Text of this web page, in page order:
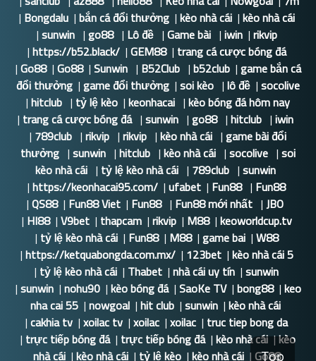
| Bongdalu |bắn cá đổi thưởng |kèo nhà cái |kèo nhà cái
|sunwin |go88 | Lô đề |Game bài |iwin |rikvip
|https://b52.black/ |GEM88 | trang cá cược bóng đá
|Go88 |Go88 |Sunwin | B52Club |b52club |game bắn cá
đổi thưởng |game đổi thưởng |soi kèo |lô đề |socolive
|hitclub | tỷ lệ kèo |keonhacai |kèo bóng đá hôm nay
| trang cá cược bóng đá |sunwin |go88 |hitclub |iwin
| 789club |rikvip |rikvip |kèo nhà cái |game bài đổi
thưởng |sunwin |hitclub |kèo nhà cái |socolive |soi
kèo nhà cái | tỷ lệ kèo nhà cái | 789club |sunwin
|https://keonhacai95.com/ |ufabet | Fun88 | Fun88
|QS88 | Fun88 Viet | Fun88 | Fun88 mới nhất |JBO
| HI88 |V9bet | thapcam |rikvip | M88 |keoworldcup.tv
| tỷ lệ kèo nhà cái | Fun88 | M88 |game bai |W88
|https://ketquabongda.com.mx/ | 123bet |kèo nhà cái 5
| tỷ lệ kèo nhà cái | Thabet |nhà cái uy tín |sunwin
|sunwin |nohu90 |kèo bóng đá |SaoKe TV |bong88 |keo
nha cai 55 |nowgoal |hit club |sunwin |kèo nhà cái
|cakhia tv |xoilac tv |xoilac |xoilac | truc tiep bong da
| trực tiếp bóng đá | trực tiếp bóng đá |kèo nhà cái |kèo
nhà cái |kèo nhà cái | tỷ lệ kèo |kèo nhà cái |Go88
Top